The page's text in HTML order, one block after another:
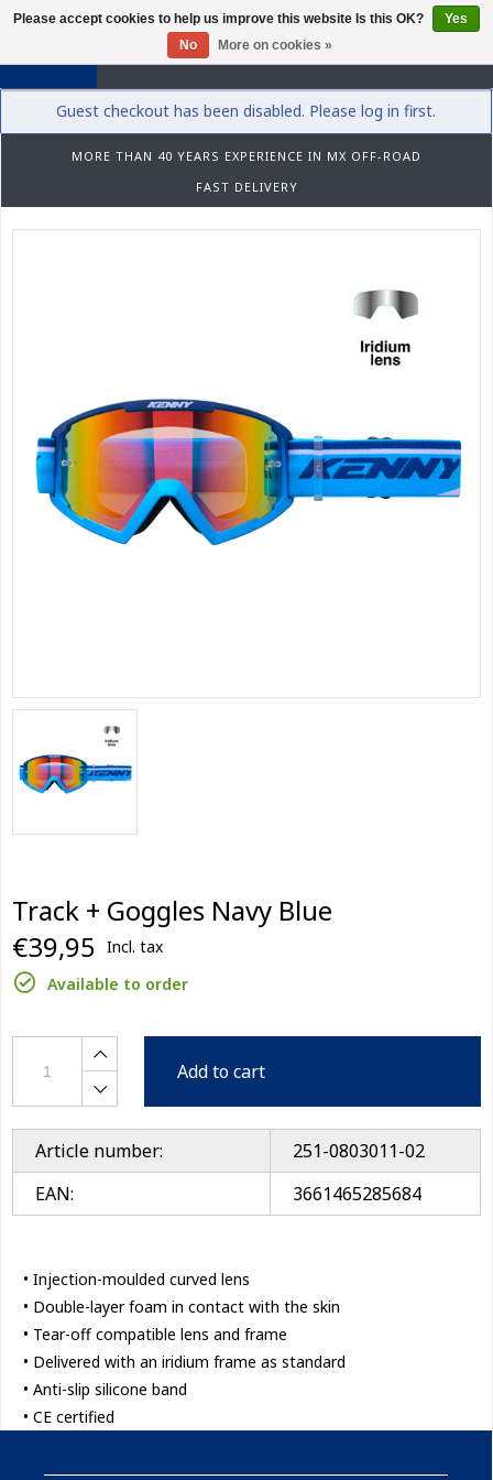
0
Guest checkout has been disabled. Please log in first.
MORE THAN 40 YEARS EXPERIENCE IN MX OFF-ROAD
FAST DELIVERY
Track + Goggles Navy Blue
€39,95 Incl. tax
Available to order
Add to cart
Article number:
251-0803011-02
EAN:
3661465285684
• Injection-moulded curved lens
• Double-layer foam in contact with the skin
• Tear-off compatible lens and frame
• Delivered with an iridium frame as standard
• Anti-slip silicone band
• CE certified
Please accept cookies to help us improve this website Is this OK?
Yes
No
More on cookies »